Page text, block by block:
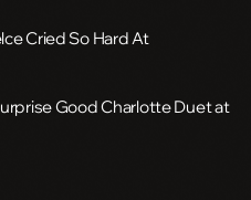
Cried So Hard At
Good Charlotte Duet at